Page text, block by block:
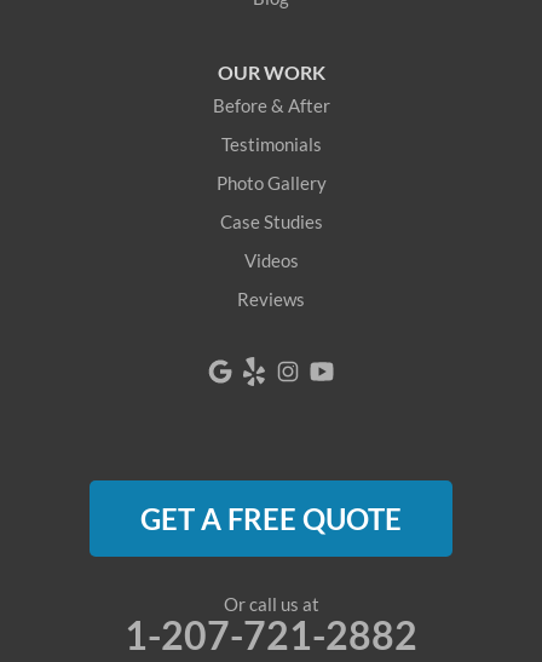
Parsonsfield
OUR WORK
Before & After
Testimonials
Photo Gallery
Case Studies
Videos
Reviews
GET A FREE QUOTE
Or call us at
1-207-721-2882